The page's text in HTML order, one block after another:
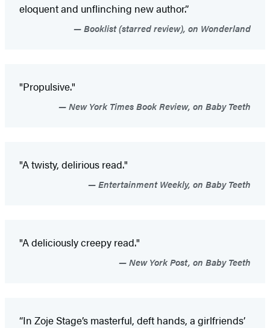
eloquent and unflinching new author.”
Booklist (starred review), on Wonderland
"Propulsive."
New York Times Book Review, on Baby Teeth
"A twisty, delirious read."
Entertainment Weekly, on Baby Teeth
"A deliciously creepy read."
New York Post, on Baby Teeth
“In Zoje Stage’s masterful, deft hands, a girlfriends’